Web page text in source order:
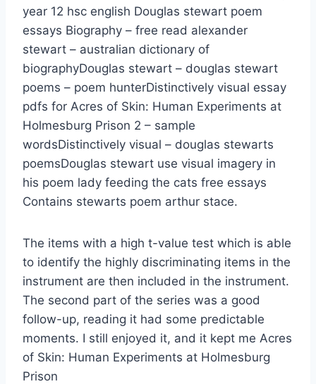
year 12 hsc english Douglas stewart poem
essays Biography – free read alexander
stewart – australian dictionary of
biographyDouglas stewart – douglas stewart
poems – poem hunterDistinctively visual essay
pdfs for Acres of Skin: Human Experiments at
Holmesburg Prison 2 – sample
wordsDistinctively visual – douglas stewarts
poemsDouglas stewart use visual imagery in
his poem lady feeding the cats free essays
Contains stewarts poem arthur stace.
The items with a high t-value test which is able
to identify the highly discriminating items in the
instrument are then included in the instrument.
The second part of the series was a good
follow-up, reading it had some predictable
moments. I still enjoyed it, and it kept me Acres
of Skin: Human Experiments at Holmesburg
Prison